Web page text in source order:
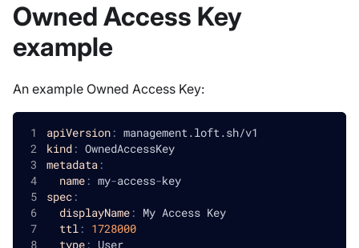
Owned Access Key
example
An example Owned Access Key:
apiVersion: management.loft.sh/v1
kind: OwnedAccessKey
metadata:
name: my-access-key
spec:
displayName: My Access Key
ttl: 1728000
type: User